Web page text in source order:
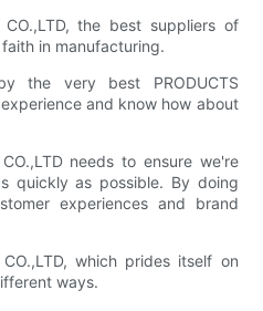
CO.,LTD, the best suppliers of
in manufacturing.
the very best PRODUCTS
and know how about
CO.,LTD needs to ensure we're
quickly as possible. By doing
experiences and brand
CO.,LTD, which prides itself on
ways.